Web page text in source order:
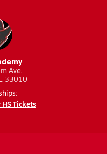
Ave.
33010
HS Tickets